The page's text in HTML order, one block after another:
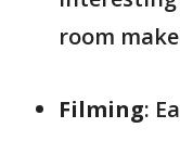
room
Filming: